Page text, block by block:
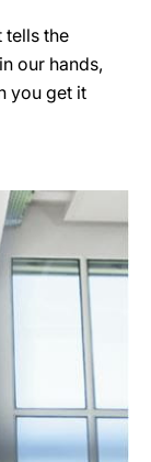
tells the
our hands,
you get it